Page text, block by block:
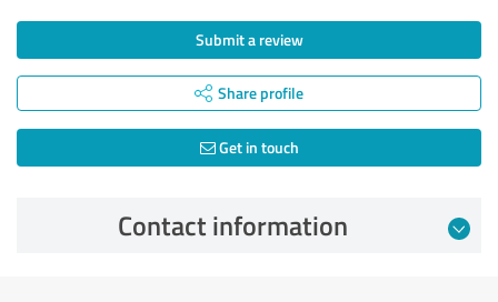
Submit a review
Share profile
Get in touch
Contact information